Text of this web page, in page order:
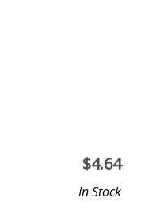
$4.64
In Stock